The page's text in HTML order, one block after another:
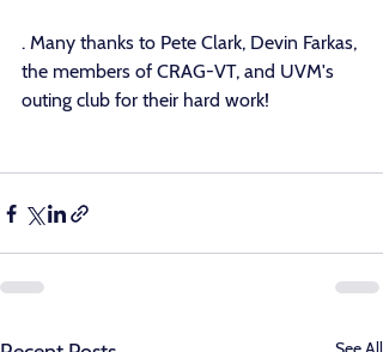
. Many thanks to Pete Clark, Devin Farkas,
the members of CRAG-VT, and UVM's
outing club for their hard work!